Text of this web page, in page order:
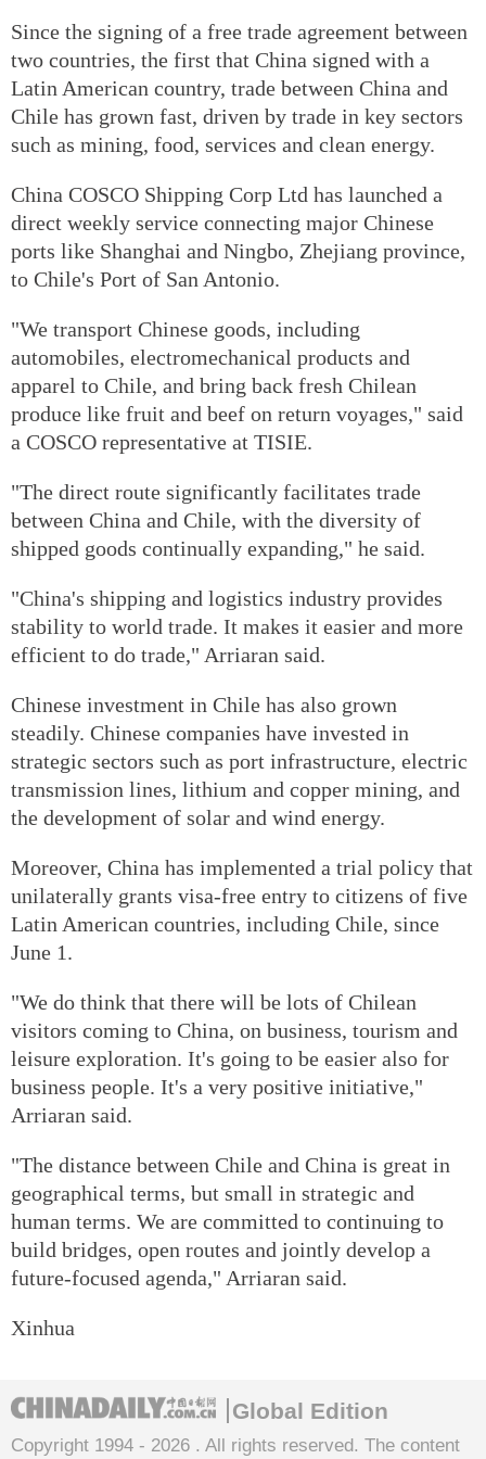
Since the signing of a free trade agreement between
two countries, the first that China signed with a
Latin American country, trade between China and
Chile has grown fast, driven by trade in key sectors
such as mining, food, services and clean energy.
China COSCO Shipping Corp Ltd has launched a
direct weekly service connecting major Chinese
ports like Shanghai and Ningbo, Zhejiang province,
to Chile's Port of San Antonio.
"We transport Chinese goods, including
automobiles, electromechanical products and
apparel to Chile, and bring back fresh Chilean
produce like fruit and beef on return voyages," said
a COSCO representative at TISIE.
"The direct route significantly facilitates trade
between China and Chile, with the diversity of
shipped goods continually expanding," he said.
"China's shipping and logistics industry provides
stability to world trade. It makes it easier and more
efficient to do trade," Arriaran said.
Chinese investment in Chile has also grown
steadily. Chinese companies have invested in
strategic sectors such as port infrastructure, electric
transmission lines, lithium and copper mining, and
the development of solar and wind energy.
Moreover, China has implemented a trial policy that
unilaterally grants visa-free entry to citizens of five
Latin American countries, including Chile, since
June 1.
"We do think that there will be lots of Chilean
visitors coming to China, on business, tourism and
leisure exploration. It's going to be easier also for
business people. It's a very positive initiative,"
Arriaran said.
"The distance between Chile and China is great in
geographical terms, but small in strategic and
human terms. We are committed to continuing to
build bridges, open routes and jointly develop a
future-focused agenda," Arriaran said.
Xinhua
Global Edition
Copyright 1994 - 2026 . All rights reserved. The content